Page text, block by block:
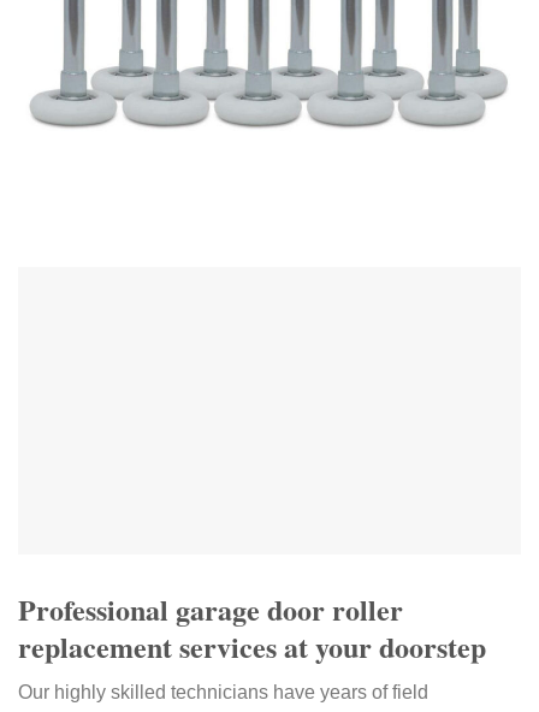
Professional garage door roller
replacement services at your doorstep
Our highly skilled technicians have years of field